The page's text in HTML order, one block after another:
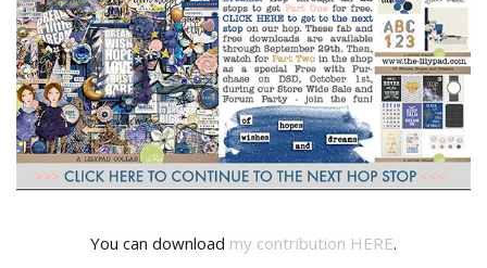
You can download my contribution HERE.